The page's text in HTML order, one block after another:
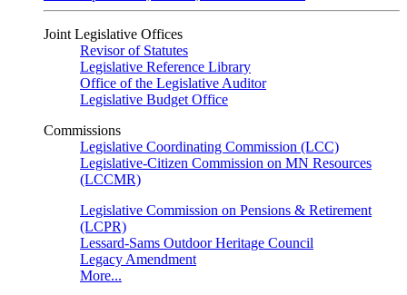
Joint Legislative Offices
Revisor of Statutes
Legislative Reference Library
Office of the Legislative Auditor
Legislative Budget Office
Commissions
Legislative Coordinating Commission (LCC)
Legislative-Citizen Commission on MN Resources
(LCCMR)
Legislative Commission on Pensions & Retirement
(LCPR)
Lessard-Sams Outdoor Heritage Council
Legacy Amendment
More...